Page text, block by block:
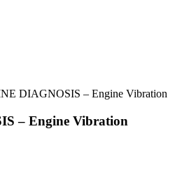
DIAGNOSIS – Engine Vibration
– Engine Vibration